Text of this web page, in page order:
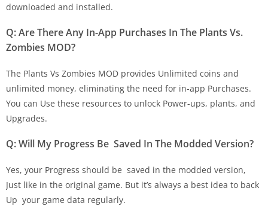
downloaded and installed.
Q: Are There Any In-App Purchases In The Plants Vs.
Zombies MOD?
The Plants Vs Zombies MOD provides Unlimited coins and
unlimited money, eliminating the need for in-app Purchases.
You can Use these resources to unlock Power-ups, plants, and
Upgrades.
Q: Will My Progress Be Saved In The Modded Version?
Yes, your Progress should be saved in the modded version,
Just like in the original game. But it’s always a best idea to back
Up your game data regularly.